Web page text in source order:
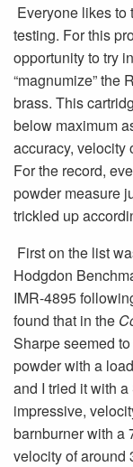
Everyone likes to
testing. For this
opportunity to try
“magnumize” the
brass. This
below maximum
accuracy, velocity
For the record,
powder measure
trickled up
First on the list
Hodgdon
IMR-4895
found that in the
Sharpe seemed
powder with a
and I tried it with
impressive,
barnburner with a
velocity of around